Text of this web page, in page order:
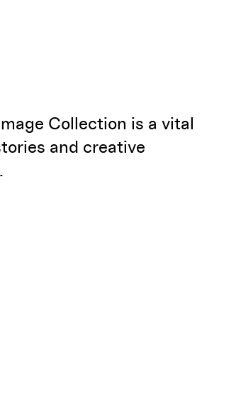
Collection is a vital
and creative